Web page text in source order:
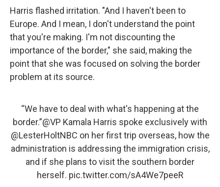
Harris flashed irritation. "And I haven't been to
Europe. And I mean, I don't understand the point
that you're making. I'm not discounting the
importance of the border," she said, making the
point that she was focused on solving the border
problem at its source.
“We have to deal with what's happening at the
border.”@VP Kamala Harris spoke exclusively with
@LesterHoltNBC on her first trip overseas, how the
administration is addressing the immigration crisis,
and if she plans to visit the southern border
herself. pic.twitter.com/sA4We7peeR